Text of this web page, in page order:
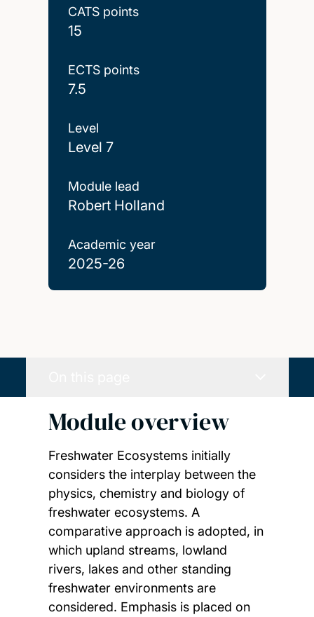
CATS points
15
ECTS points
7.5
Level
Level 7
Module lead
Robert Holland
Academic year
2025-26
Module overview
Freshwater Ecosystems initially
considers the interplay between the
physics, chemistry and biology of
freshwater ecosystems. A
comparative approach is adopted, in
which upland streams, lowland
rivers, lakes and other standing
freshwater environments are
considered. Emphasis is placed on